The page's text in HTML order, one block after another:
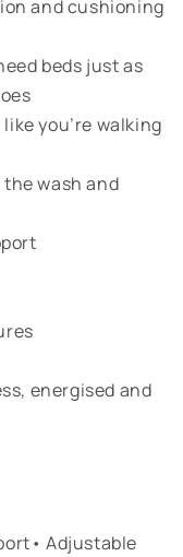
and cushioning
beds just as
you’re walking
the wash and
energised and
Adjustable